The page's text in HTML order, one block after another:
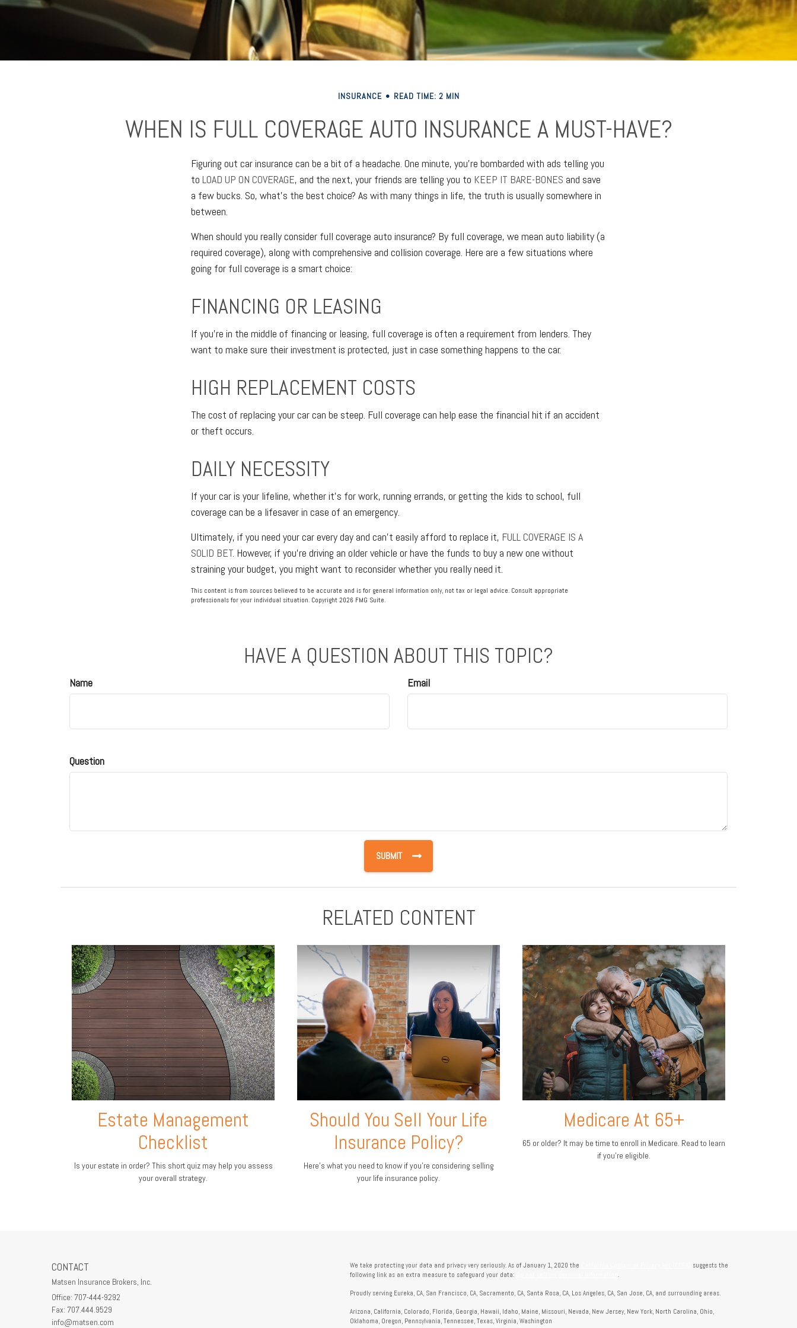
INSURANCE READ TIME: 2 MIN
WHEN IS FULL COVERAGE AUTO INSURANCE A MUST-HAVE?
Figuring out car insurance can be a bit of a headache. One minute, you're bombarded with ads telling you
to LOAD UP ON COVERAGE, and the next, your friends are telling you to KEEP IT BARE-BONES and save
a few bucks. So, what's the best choice? As with many things in life, the truth is usually somewhere in
between.
When should you really consider full coverage auto insurance? By full coverage, we mean auto liability (a
required coverage), along with comprehensive and collision coverage. Here are a few situations where
going for full coverage is a smart choice:
FINANCING OR LEASING
If you're in the middle of financing or leasing, full coverage is often a requirement from lenders. They
want to make sure their investment is protected, just in case something happens to the car.
HIGH REPLACEMENT COSTS
The cost of replacing your car can be steep. Full coverage can help ease the financial hit if an accident
or theft occurs.
DAILY NECESSITY
If your car is your lifeline, whether it's for work, running errands, or getting the kids to school, full
coverage can be a lifesaver in case of an emergency.
Ultimately, if you need your car every day and can't easily afford to replace it, FULL COVERAGE IS A
SOLID BET. However, if you're driving an older vehicle or have the funds to buy a new one without
straining your budget, you might want to reconsider whether you really need it.
This content is from sources believed to be accurate and is for general information only, not tax or legal advice. Consult appropriate
professionals for your individual situation. Copyright 2026 FMG Suite.
HAVE A QUESTION ABOUT THIS TOPIC?
Name Email
Question
RELATED CONTENT
Estate Management
Checklist
Is your estate in order? This short quiz may help you assess
your overall strategy.
Should You Sell Your Life
Insurance Policy?
Here’s what you need to know if you’re considering selling
your life insurance policy.
Medicare At 65+
65 or older? It may be time to enroll in Medicare. Read to learn
if you’re eligible.
CONTACT
Matsen Insurance Brokers, Inc.
Office: 707-444-9292
Fax: 707.444.9529
info@matsen.com
We take protecting your data and privacy very seriously. As of January 1, 2020 the
suggests the
following link as an extra measure to safeguard your data:
.
Proudly serving Eureka, CA, San Francisco, CA, Sacramento, CA, Santa Rosa, CA, Los Angeles, CA, San Jose, CA, and surrounding areas.
Arizona, California, Colorado, Florida, Georgia, Hawaii, Idaho, Maine, Missouri, Nevada, New Jersey, New York, North Carolina, Ohio,
Oklahoma, Oregon, Pennsylvania, Tennessee, Texas, Virginia, Washington